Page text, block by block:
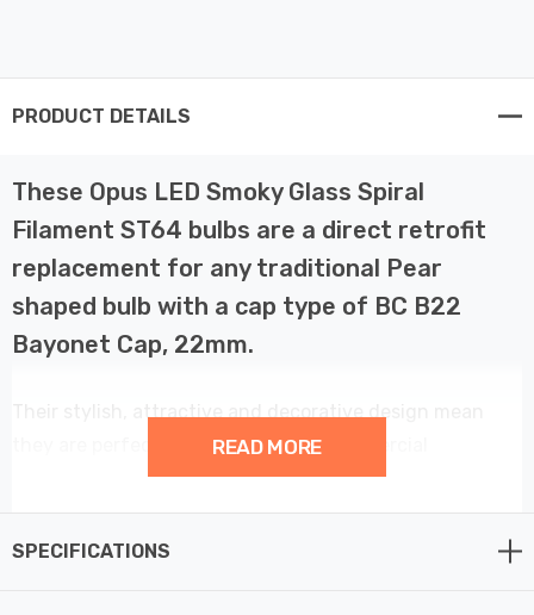
PRODUCT DETAILS
These Opus LED Smoky Glass Spiral
Filament ST64 bulbs are a direct retrofit
replacement for any traditional Pear
shaped bulb with a cap type of BC B22
Bayonet Cap, 22mm.
they are perfect for domestic and commercial
environments. The very warm colour and smoky finish
creates a comfortable, ambient light similar to
traditional lamps. Instant light with no warm up delay
READ MORE
SPECIFICATIONS